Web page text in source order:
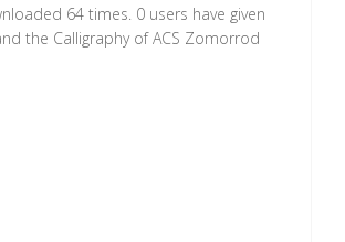
64 times. 0 users have given
the Calligraphy of ACS Zomorrod